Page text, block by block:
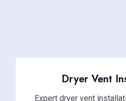
Dryer Vent
Expert dryer vent